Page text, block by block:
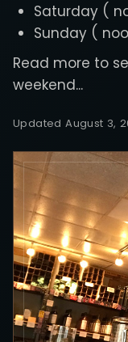
Saturday (
Sunday (
Read more to
weekend...
Updated August 3,